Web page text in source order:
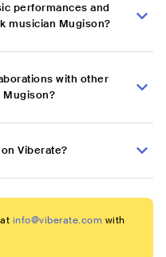
performances and
musician Mugison?
with other
Mugison?
Viberate?
info@viberate.com with